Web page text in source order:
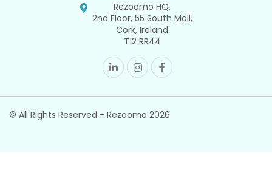
Rezoomo HQ,
2nd Floor, 55 South Mall,
Cork, Ireland
T12 RR44
© All Rights Reserved - Rezoomo 2026